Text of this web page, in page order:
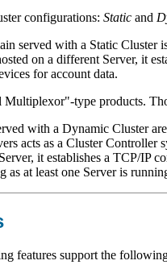
configurations: Static and
served with a Static Cluster
on a different Server, it
for account data.
type products.
with a Dynamic Cluster
acts as a Cluster
it establishes a TCP/IP
as at least one Server is
features support the